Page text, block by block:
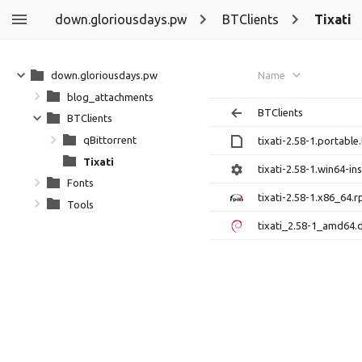
down.gloriousdays.pw BTClients Tixati
Name
BTClients
tixati-2.58-
tixati-2.58-1.win64-
tixati-2.58-
tixati_2.58-
down.gloriousdays.pw
blog_attachments
BTClients
qBittorrent
Tixati
Fonts
Tools